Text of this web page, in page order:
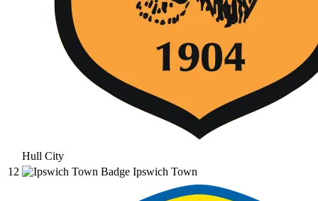
Hull City
12
Ipswich Town